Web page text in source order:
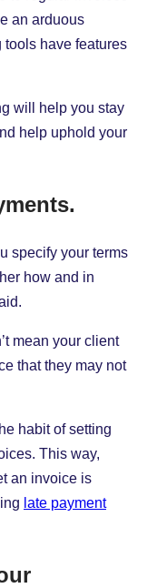
an arduous
have features
will help you stay
help uphold your
specify your terms
how and in
mean your client
that they may not
habit of setting
This way,
an invoice is
late payment